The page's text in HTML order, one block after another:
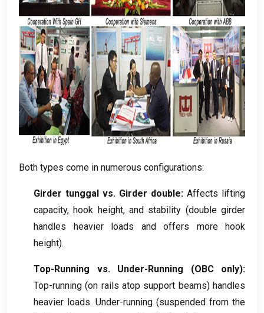
Both types come in numerous configurations:
Girder tunggal vs. Girder double: Affects lifting
capacity,hook height,and stability (double girder
handles heavier loads and offers more hook
height).
Top-Running vs. Under-Running (OBC only):
Top-running (on rails atop support beams)handles
heavier loads. Under-running (suspended from the